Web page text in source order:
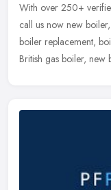
With over 250+
call us now new
boiler replacement,
British gas boiler, new